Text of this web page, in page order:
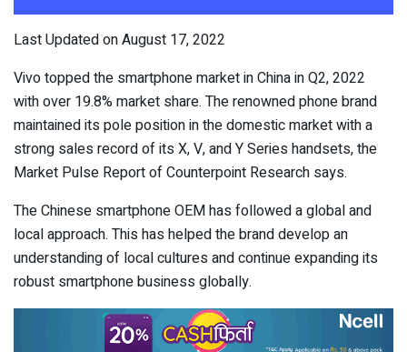
Last Updated on August 17, 2022
Vivo topped the smartphone market in China in Q2, 2022
with over 19.8% market share. The renowned phone brand
maintained its pole position in the domestic market with a
strong sales record of its X, V, and Y Series handsets, the
Market Pulse Report of Counterpoint Research says.
The Chinese smartphone OEM has followed a global and
local approach. This has helped the brand develop an
understanding of local cultures and continue expanding its
robust smartphone business globally.